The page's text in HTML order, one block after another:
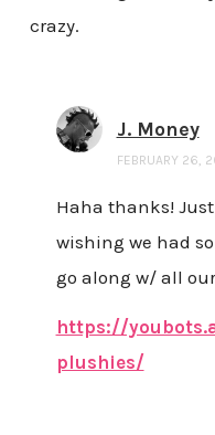
crazy.
J. Money
FEBRUARY 26,
Haha thanks!
wishing we had
go along w/ all our
https://
plushies/